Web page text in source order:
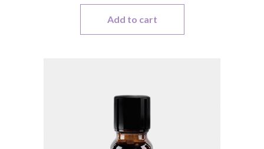
Add to cart